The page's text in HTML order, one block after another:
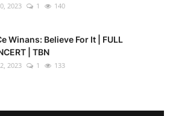
2023 1 140
Winans: Believe For It | FULL
| TBN
2023 1 133